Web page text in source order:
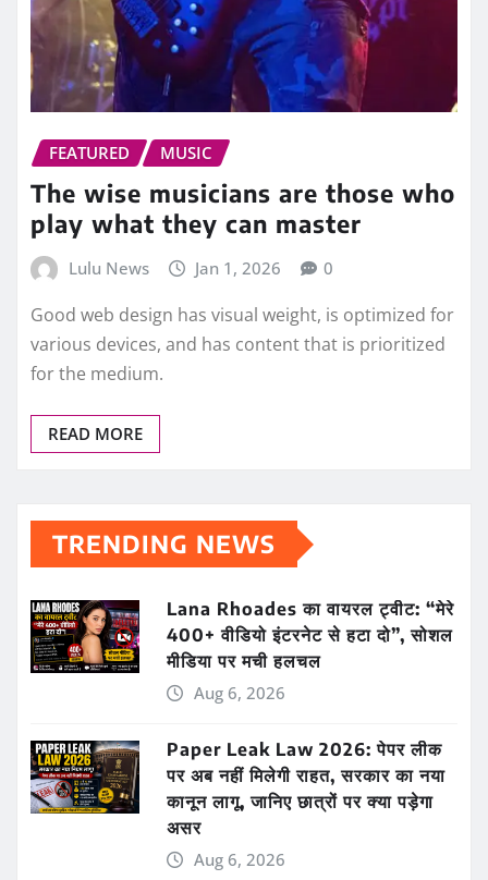
FEATURED MUSIC
The wise musicians are those who
play what they can master
Lulu News Jan 1, 2026 0
Good web design has visual weight, is optimized for
various devices, and has content that is prioritized
for the medium.
READ MORE
TRENDING NEWS
Lana Rhoades का वायरल ट्वीट: “मेरे
400+ वीडियो इंटरनेट से हटा दो”, सोशल
मीडिया पर मची हलचल
Aug 6, 2026
Paper Leak Law 2026: पेपर लीक
पर अब नहीं मिलेगी राहत, सरकार का नया
कानून लागू, जानिए छात्रों पर क्या पड़ेगा
असर
Aug 6, 2026